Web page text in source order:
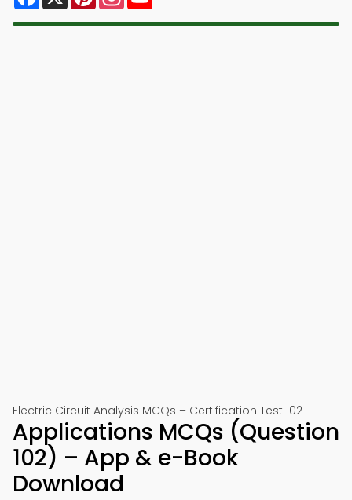
Electric Circuit Analysis MCQs – Certification Test 102
Applications MCQs (Question
102) – App & e-Book
Download